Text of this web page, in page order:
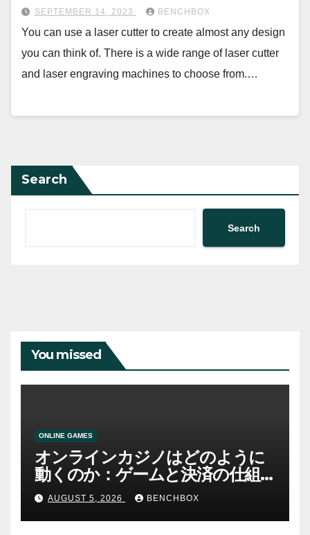
SEPTEMBER 14, 2023 BENCHBOX
You can use a laser cutter to create almost any design
you can think of. There is a wide range of laser cutter
and laser engraving machines to choose from.…
Search
Search
You missed
ONLINE GAMES
オンラインカジノはどのように
動くのか：ゲームと決済の仕組
みAUGUST 5, 2026 BENCHBOX